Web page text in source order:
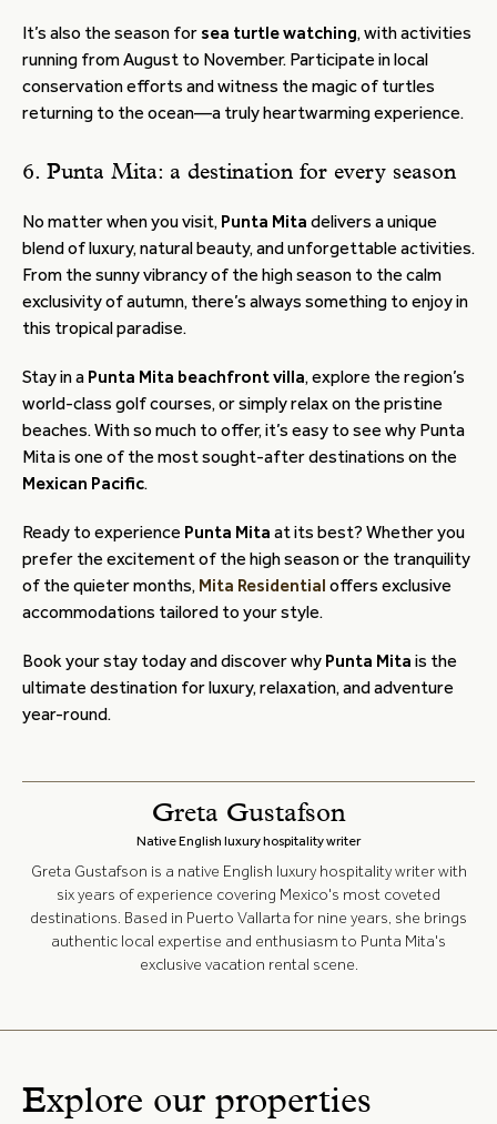
It’s also the season for sea turtle watching, with activities
running from August to November. Participate in local
conservation efforts and witness the magic of turtles
returning to the ocean—a truly heartwarming experience.
6. Punta Mita: a destination for every season
No matter when you visit, Punta Mita delivers a unique
blend of luxury, natural beauty, and unforgettable activities.
From the sunny vibrancy of the high season to the calm
exclusivity of autumn, there’s always something to enjoy in
this tropical paradise.
Stay in a Punta Mita beachfront villa, explore the region’s
world-class golf courses, or simply relax on the pristine
beaches. With so much to offer, it’s easy to see why Punta
Mita is one of the most sought-after destinations on the
Mexican Pacific.
Ready to experience Punta Mita at its best? Whether you
prefer the excitement of the high season or the tranquility
of the quieter months, Mita Residential offers exclusive
accommodations tailored to your style.
Book your stay today and discover why Punta Mita is the
ultimate destination for luxury, relaxation, and adventure
year-round.
Greta Gustafson
Native English luxury hospitality writer
Greta Gustafson is a native English luxury hospitality writer with
six years of experience covering Mexico's most coveted
destinations. Based in Puerto Vallarta for nine years, she brings
authentic local expertise and enthusiasm to Punta Mita's
exclusive vacation rental scene.
Explore our properties